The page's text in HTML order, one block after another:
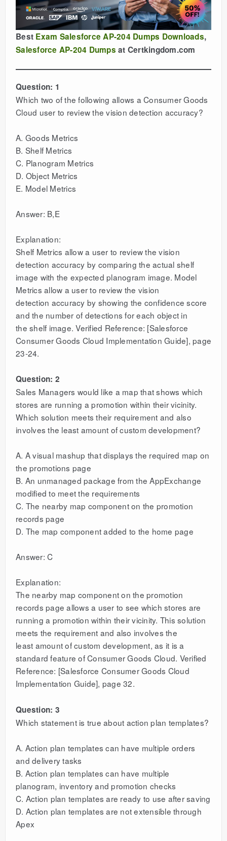
Best Exam Salesforce AP-204 Dumps Downloads,
Salesforce AP-204 Dumps at Certkingdom.com
Question: 1
Which two of the following allows a Consumer Goods
Cloud user to review the vision detection accuracy?
A. Goods Metrics
B. Shelf Metrics
C. Planogram Metrics
D. Object Metrics
E. Model Metrics
Answer: B,E
Explanation:
Shelf Metrics allow a user to review the vision
detection accuracy by comparing the actual shelf
image with the expected planogram image. Model
Metrics allow a user to review the vision
detection accuracy by showing the confidence score
and the number of detections for each object in
the shelf image. Verified Reference: [Salesforce
Consumer Goods Cloud Implementation Guide], page
23-24.
Question: 2
Sales Managers would like a map that shows which
stores are running a promotion within their vicinity.
Which solution meets their requirement and also
involves the least amount of custom development?
A. A visual mashup that displays the required map on
the promotions page
B. An unmanaged package from the AppExchange
modified to meet the requirements
C. The nearby map component on the promotion
records page
D. The map component added to the home page
Answer: C
Explanation:
The nearby map component on the promotion
records page allows a user to see which stores are
running a promotion within their vicinity. This solution
meets the requirement and also involves the
least amount of custom development, as it is a
standard feature of Consumer Goods Cloud. Verified
Reference: [Salesforce Consumer Goods Cloud
Implementation Guide], page 32.
Question: 3
Which statement is true about action plan templates?
A. Action plan templates can have multiple orders
and delivery tasks
B. Action plan templates can have multiple
planogram, inventory and promotion checks
C. Action plan templates are ready to use after saving
D. Action plan templates are not extensible through
Apex